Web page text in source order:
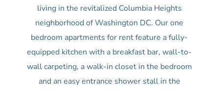
living in the revitalized Columbia Heights
neighborhood of Washington DC. Our one
bedroom apartments for rent feature a fully-
equipped kitchen with a breakfast bar, wall-to-
wall carpeting, a walk-in closet in the bedroom
and an easy entrance shower stall in the